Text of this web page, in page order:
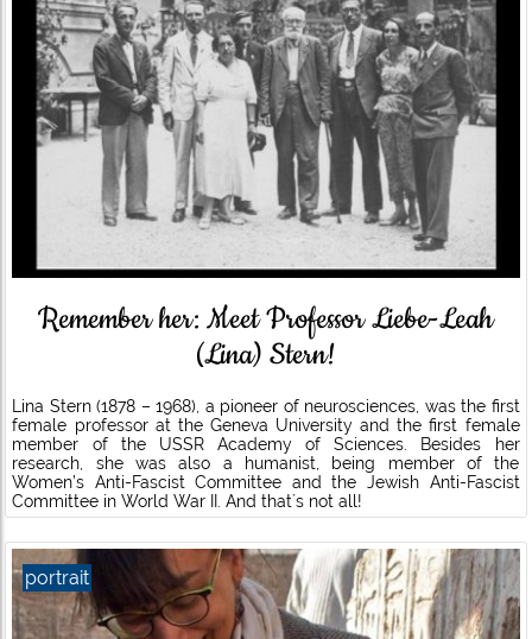
Remember her: Meet Professor Liebe-Leah
(Lina) Stern!
Lina Stern (1878 – 1968), a pioneer of neurosciences, was the first
female professor at the Geneva University and the first female
member of the USSR Academy of Sciences. Besides her
research, she was also a humanist, being member of the
Women’s Anti-Fascist Committee and the Jewish Anti-Fascist
Committee in World War II. And that´s not all!
portrait